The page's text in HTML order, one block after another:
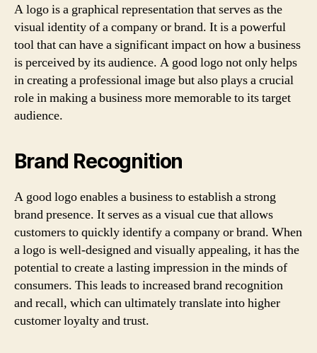
A logo is a graphical representation that serves as the
visual identity of a company or brand. It is a powerful
tool that can have a significant impact on how a business
is perceived by its audience. A good logo not only helps
in creating a professional image but also plays a crucial
role in making a business more memorable to its target
audience.
Brand Recognition
A good logo enables a business to establish a strong
brand presence. It serves as a visual cue that allows
customers to quickly identify a company or brand. When
a logo is well-designed and visually appealing, it has the
potential to create a lasting impression in the minds of
consumers. This leads to increased brand recognition
and recall, which can ultimately translate into higher
customer loyalty and trust.